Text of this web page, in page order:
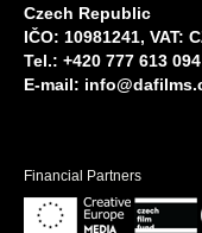
Czech Republic
IČO: 10981241, VAT:
Tel.: +420 777 613
E-mail:
Financial Partners